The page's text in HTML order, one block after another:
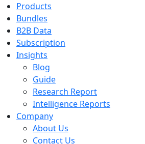
Products
Bundles
B2B Data
Subscription
Insights
Blog
Guide
Research Report
Intelligence Reports
Company
About Us
Contact Us